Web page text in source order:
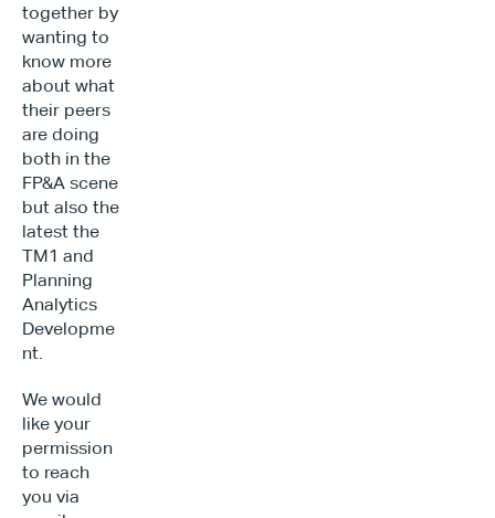
together by
wanting to
know more
about what
their peers
are doing
both in the
FP&A scene
but also the
latest the
TM1 and
Planning
Analytics
Developme
nt.
We would
like your
permission
to reach
you via